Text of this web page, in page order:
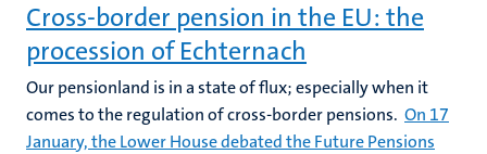
Cross-border pension in the EU: the
procession of Echternach
Our pensionland is in a state of flux; especially when it
comes to the regulation of cross-border pensions. On 17
January, the Lower House debated the Future Pensions